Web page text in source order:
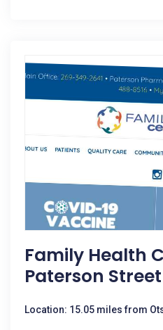
Family Health
Paterson Street
Location: 15.05 miles from